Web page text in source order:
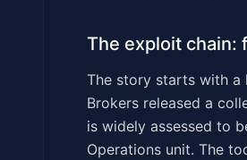
The exploit chain:
The story starts with a
Brokers released a
is widely assessed to
Operations unit. The